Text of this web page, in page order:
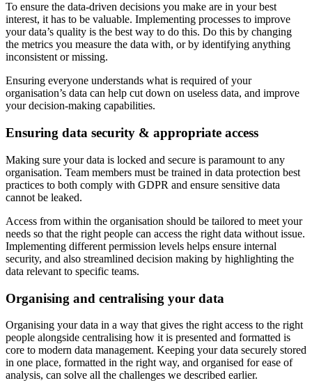
To ensure the data-driven decisions you make are in your best
interest, it has to be valuable. Implementing processes to improve
your data’s quality is the best way to do this. Do this by changing
the metrics you measure the data with, or by identifying anything
inconsistent or missing.
Ensuring everyone understands what is required of your
organisation’s data can help cut down on useless data, and improve
your decision-making capabilities.
Ensuring data security & appropriate access
Making sure your data is locked and secure is paramount to any
organisation. Team members must be trained in data protection best
practices to both comply with GDPR and ensure sensitive data
cannot be leaked.
Access from within the organisation should be tailored to meet your
needs so that the right people can access the right data without issue.
Implementing different permission levels helps ensure internal
security, and also streamlined decision making by highlighting the
data relevant to specific teams.
Organising and centralising your data
Organising your data in a way that gives the right access to the right
people alongside centralising how it is presented and formatted is
core to modern data management. Keeping your data securely stored
in one place, formatted in the right way, and organised for ease of
analysis, can solve all the challenges we described earlier.